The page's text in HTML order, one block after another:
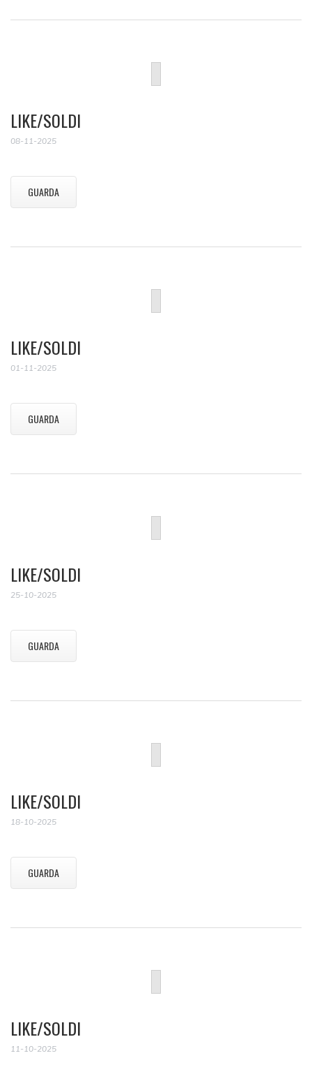
LIKE/SOLDI
08-11-2025
GUARDA
LIKE/SOLDI
01-11-2025
GUARDA
LIKE/SOLDI
25-10-2025
GUARDA
LIKE/SOLDI
18-10-2025
GUARDA
LIKE/SOLDI
11-10-2025